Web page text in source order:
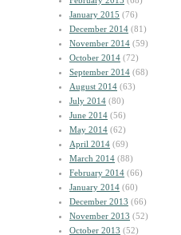
January 2015 (76)
December 2014 (81)
November 2014 (59)
October 2014 (72)
September 2014 (68)
August 2014 (63)
July 2014 (80)
June 2014 (56)
May 2014 (62)
April 2014 (69)
March 2014 (88)
February 2014 (66)
January 2014 (60)
December 2013 (66)
November 2013 (52)
October 2013 (52)